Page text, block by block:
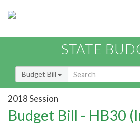
STATE
Budget Bill
2018 Session
Budget Bill - HB30